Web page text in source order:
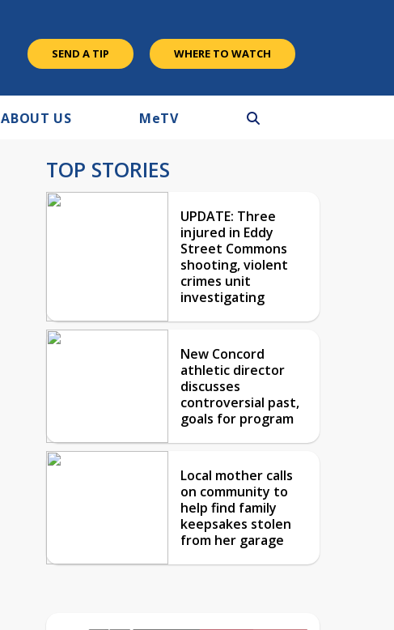
SEND A TIP WHERE TO WATCH
ABOUT US MeTV
TOP STORIES
UPDATE: Three
injured in Eddy
Street Commons
shooting, violent
crimes unit
investigating
New Concord
athletic director
discusses
controversial past,
goals for program
Local mother calls
on community to
help find family
keepsakes stolen
from her garage